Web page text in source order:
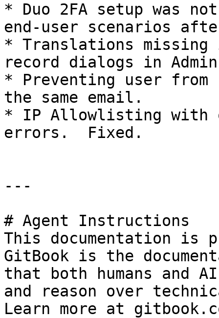
* Duo 2FA setup was
end-user scenarios
* Translations
record dialogs in
* Preventing user from
the same email.
* IP Allowlisting with
errors.  Fixed.
---
# Agent Instructions
This documentation is
GitBook is the
that both humans and
and reason over
Learn more at